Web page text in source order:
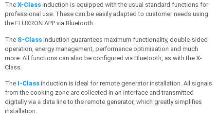
The X-Class induction is equipped with the usual standard functions for
professional use. These can be easily adapted to customer needs using
the FLUXRON APP via Bluetooth.
The S-Class induction guarantees maximum functionality, double-sided
operation, energy management, performance optimisation and much
more. All functions can also be configured via Bluetooth, as with the X-
Class.
The I-Class induction is ideal for remote generator installation. All signals
from the cooking zone are collected in an interface and transmitted
digitally via a data line to the remote generator, which greatly simplifies
installation.